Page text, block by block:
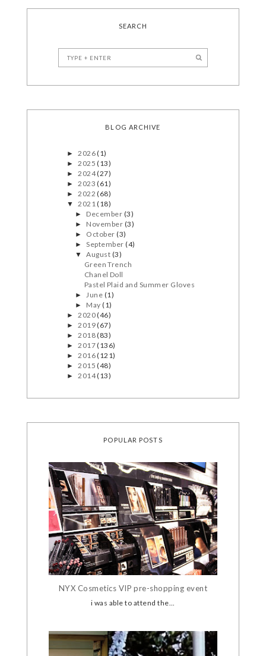
SEARCH
BLOG ARCHIVE
►2026(1)
►2025(13)
►2024(27)
►2023(61)
►2022(68)
▼2021(18)
► December (3)
► November (3)
► October(3)
►September(4)
▼August (3)
Green Trench
Chanel Doll
Pastel Plaid and Summer Gloves
►June (1)
► May(1)
►2020(46)
►2019(67)
►2018(83)
►2017(136)
►2016(121)
►2015(48)
►2014(13)
POPULAR POSTS
NYX Cosmetics VIP pre-shopping event
i was able to attend the...